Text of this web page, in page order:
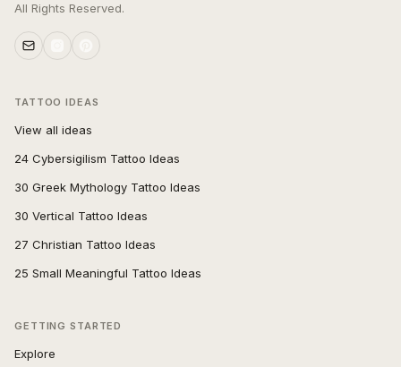
All Rights Reserved.
TATTOO IDEAS
View all ideas
24 Cybersigilism Tattoo Ideas
30 Greek Mythology Tattoo Ideas
30 Vertical Tattoo Ideas
27 Christian Tattoo Ideas
25 Small Meaningful Tattoo Ideas
GETTING STARTED
Explore